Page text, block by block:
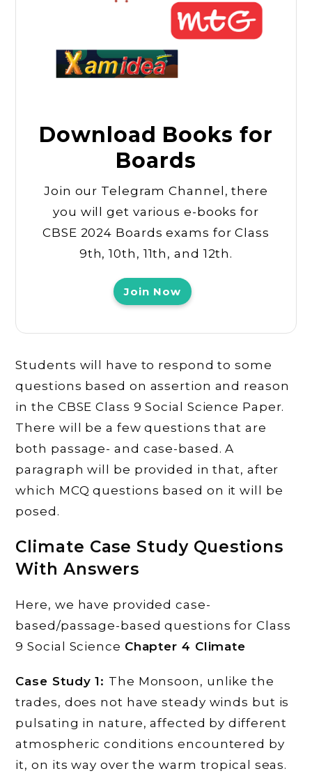
Download Books for
Boards
Join our Telegram Channel, there
you will get various e-books for
CBSE 2024 Boards exams for Class
9th, 10th, 11th, and 12th.
Join Now
Students will have to respond to some
questions based on assertion and reason
in the CBSE Class 9 Social Science Paper.
There will be a few questions that are
both passage- and case-based. A
paragraph will be provided in that, after
which MCQ questions based on it will be
posed.
Climate Case Study Questions
With Answers
Here, we have provided case-
based/passage-based questions for Class
9 Social Science Chapter 4 Climate
Case Study 1: The Monsoon, unlike the
trades, does not have steady winds but is
pulsating in nature, affected by different
atmospheric conditions encountered by
it, on its way over the warm tropical seas.